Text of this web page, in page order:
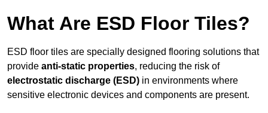
What Are ESD Floor Tiles?
ESD floor tiles are specially designed flooring solutions that
provide anti-static properties, reducing the risk of
electrostatic discharge (ESD) in environments where
sensitive electronic devices and components are present.